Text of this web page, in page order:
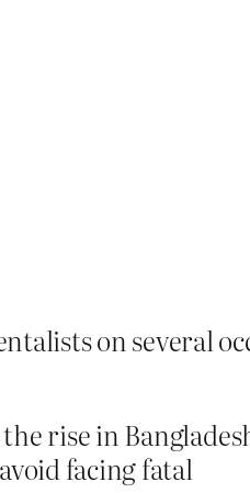
on several
rise in
facing fatal